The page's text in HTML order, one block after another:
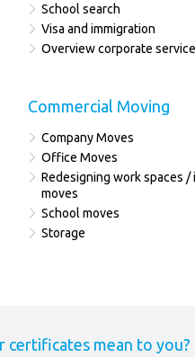
certificates mean to you?
School search
Visa and immigration
Overview corporate
Commercial Moving
Company Moves
Office Moves
Redesigning work spaces /
moves
School moves
Storage